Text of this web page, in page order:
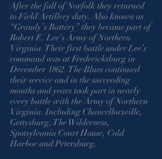
After the fall of Norfolk they returned
to Field Artillery duty. Also known as
“Grandy’s Battery” they became part of
Robert E. Lee’s Army of Northern
Virginia. Their first battle under Lee’s
command was at Fredericksburg in
December 1862. The Blues continued
their service and in the succeeding
months and years took part in nearly
every battle with the Army of Northern
Virginia. Including Chancellorsville,
Gettysburg, The Wilderness,
Spotsylvania Court House, Cold
Harbor and Petersburg.